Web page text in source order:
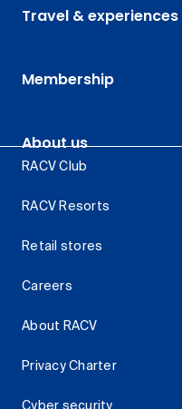
Travel & experiences
Membership
About us
RACV Club
RACV Resorts
Retail stores
Careers
About RACV
Privacy Charter
Cyber security